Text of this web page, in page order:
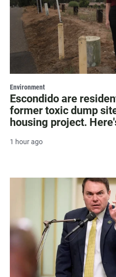
Environment
Escondido are
former toxic dump
housing project.
1 hour ago